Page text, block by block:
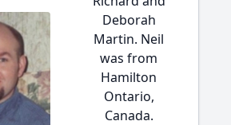
Deborah
Martin. Neil
was from
Hamilton
Ontario,
Canada.